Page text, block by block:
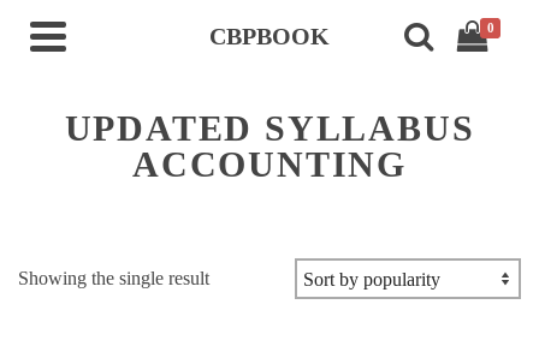
CBPBOOK 0
UPDATED SYLLABUS
ACCOUNTING
Showing the single result